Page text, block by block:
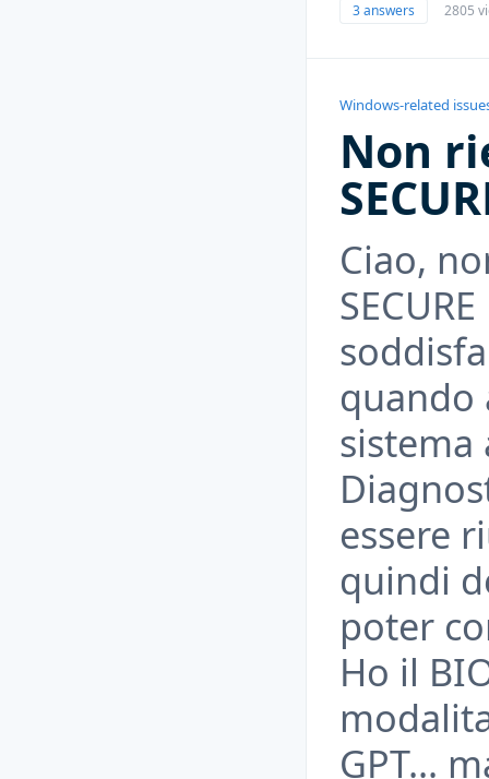
3 answers 2805
Windows-related
Non
Ciao,
quando
sistema
essere
quindi
poter
Ho il
GPT...